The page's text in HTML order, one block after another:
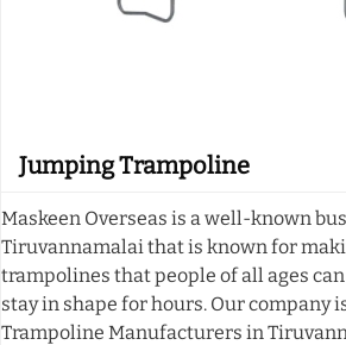
Jumping Trampoline
Maskeen Overseas is a well-known
Tiruvannamalai that is known for
trampolines that people of all ages
stay in shape for hours. Our company
Trampoline Manufacturers in